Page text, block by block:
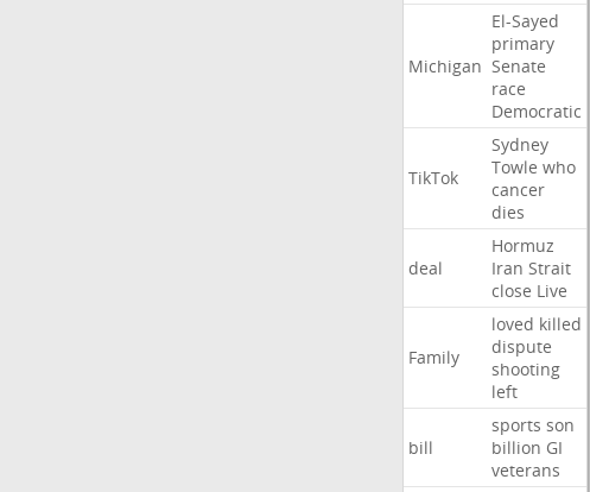
Michigan
El-Sayed
primary
Senate
race
Democratic
TikTok
Sydney
Towle who
cancer
dies
deal
Hormuz
Iran Strait
close Live
Family
loved killed
dispute
shooting
left
bill
sports son
billion GI
veterans